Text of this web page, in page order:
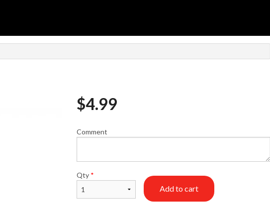
$4.99
Comment
Qty *
Add to cart